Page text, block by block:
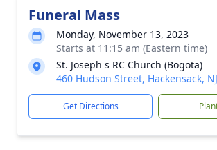
Funeral Mass
Monday, November 13, 2023
Starts at 11:15 am (Eastern time)
St. Joseph s RC Church (Bogota)
460 Hudson Street, Hackensack,
Get Directions